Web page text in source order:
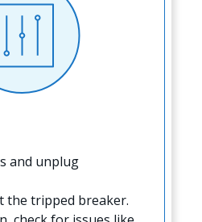
and unplug
the tripped breaker.